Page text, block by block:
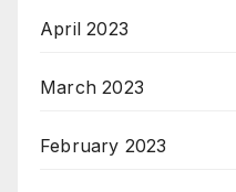
April 2023
March 2023
February 2023